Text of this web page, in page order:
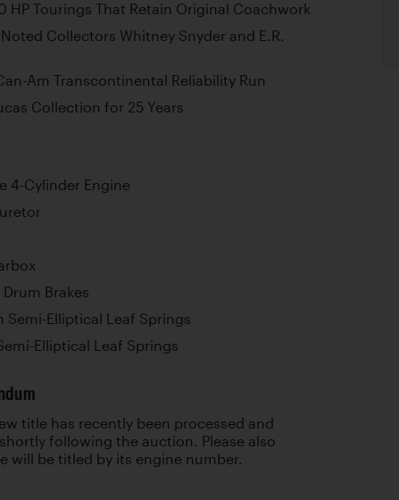
HP Tourings That Retain Original Coachwork
Collectors Whitney Snyder and E.R.
Am Transcontinental Reliability Run
Collection for 25 Years
4-Cylinder Engine
Brakes
Semi-Elliptical Leaf Springs
Elliptical Leaf Springs
title has recently been processed and
following the auction. Please also
will be titled by its engine number.